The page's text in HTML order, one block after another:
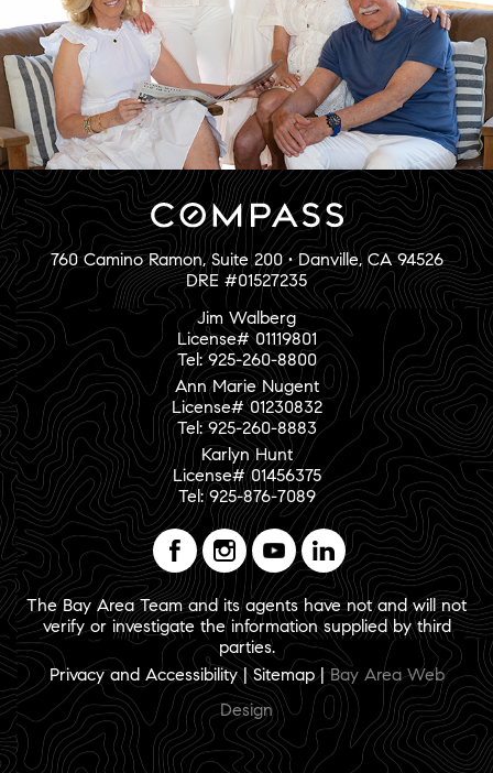
760 Camino Ramon, Suite 200 • Danville, CA 94526
DRE #01527235
Jim Walberg
License# 01119801
Tel: 925-260-8800
Ann Marie Nugent
License# 01230832
Tel: 925-260-8883
Karlyn Hunt
License# 01456375
Tel: 925-876-7089
The Bay Area Team and its agents have not and will not
verify or investigate the information supplied by third
parties.
Privacy and Accessibility|Sitemap|Bay Area Web
Design